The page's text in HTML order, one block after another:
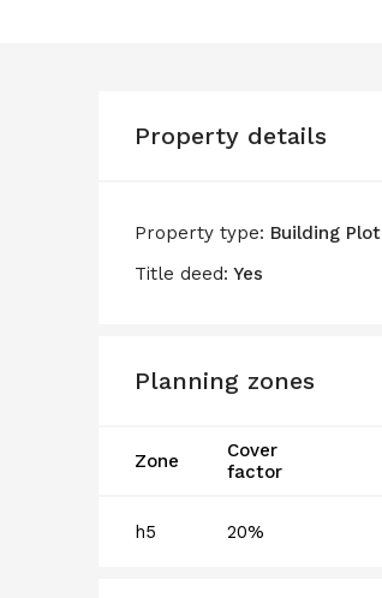
Property details
Property type: Building Plot
Title deed: Yes
Planning zones
Zone
Cover
factor
h5 20%